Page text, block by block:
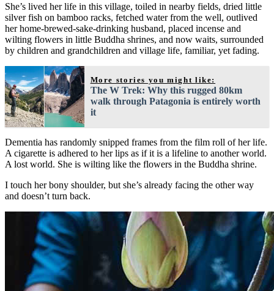
She’s lived her life in this village, toiled in nearby fields, dried little
silver fish on bamboo racks, fetched water from the well, outlived
her home-brewed-sake-drinking husband, placed incense and
wilting flowers in little Buddha shrines, and now waits, surrounded
by children and grandchildren and village life, familiar, yet fading.
More stories you might like:
The W Trek: Why this rugged 80km
walk through Patagonia is entirely worth
it
Dementia has randomly snipped frames from the film roll of her life.
A cigarette is adhered to her lips as if it is a lifeline to another world.
A lost world. She is wilting like the flowers in the Buddha shrine.
I touch her bony shoulder, but she’s already facing the other way
and doesn’t turn back.